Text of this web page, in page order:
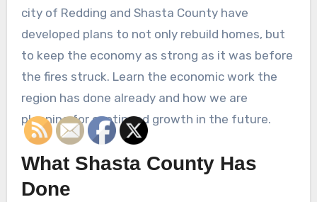
city of Redding and Shasta County have
developed plans to not only rebuild homes, but
to keep the economy as strong as it was before
the fires struck. Learn the economic work the
region has done already and how we are
planning for continued growth in the future.
What Shasta County Has
Done